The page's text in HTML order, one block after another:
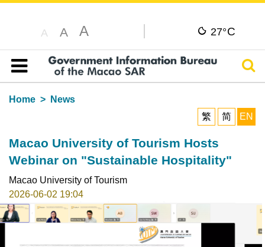
A A A 27°C
Table of content
Home
News
繁
简 EN
Macao University of Tourism Hosts
Webinar on "Sustainable Hospitality"
Macao University of Tourism
2026-06-02 19:04